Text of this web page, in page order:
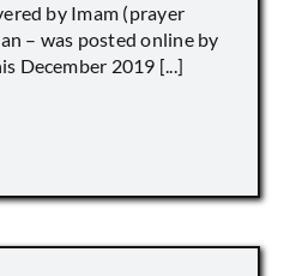
by Imam (prayer
– was posted online by
December 2019 [...]